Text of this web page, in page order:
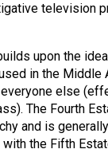
television
upon the
in the
everyone else
The Fourth
and is
with the Fifth